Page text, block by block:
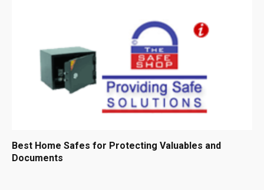
Best Home Safes for Protecting Valuables and
Documents